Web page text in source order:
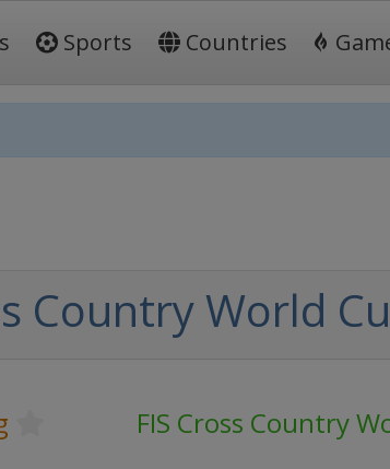
Sports Countries
Country World
FIS Cross Country